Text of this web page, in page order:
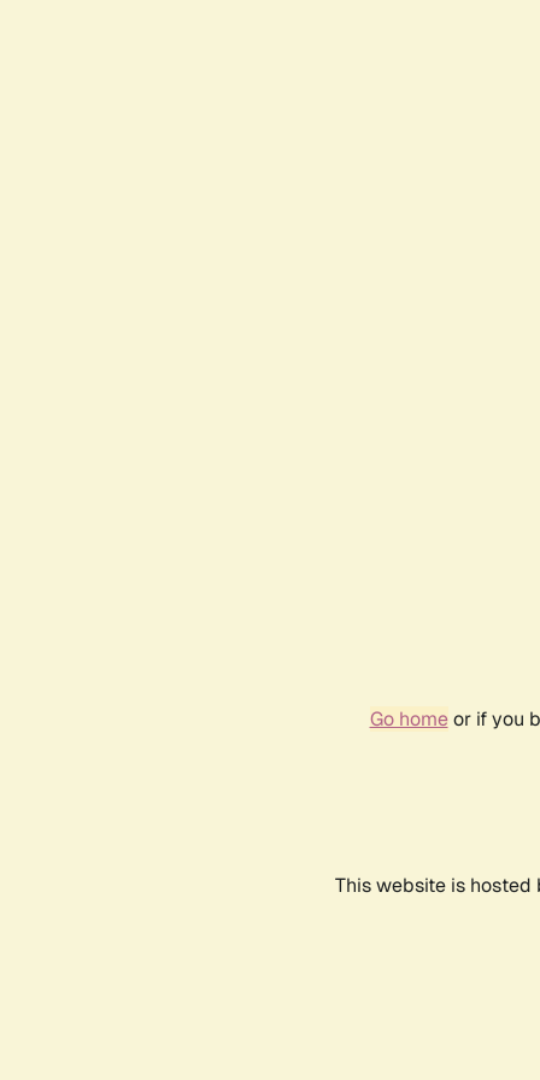
Go homeor if you
This website is hosted